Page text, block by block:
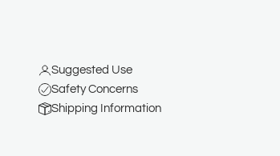
Suggested Use
Safety Concerns
Shipping Information